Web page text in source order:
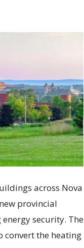
across Nova
provincial
security. The
convert the heating